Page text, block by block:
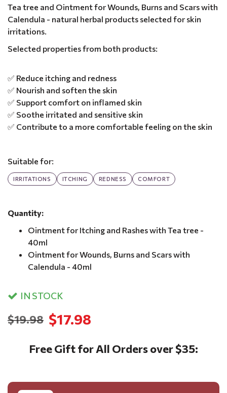
Tea tree and Ointment for Wounds, Burns and Scars with
Calendula - natural herbal products selected for skin
irritations.
Selected properties from both products:
✅ Reduce itching and redness
✅ Nourish and soften the skin
✅ Support comfort on inflamed skin
✅ Soothe irritated and sensitive skin
✅ Contribute to a more comfortable feeling on the skin
Suitable for:
IRRITATIONS ITCHING REDNESS COMFORT
Quantity:
Ointment for Itching and Rashes with Tea tree -
40ml
Ointment for Wounds, Burns and Scars with
Calendula - 40ml
IN STOCK
$17.98
$19.98
Free Gift for All Orders over $35: